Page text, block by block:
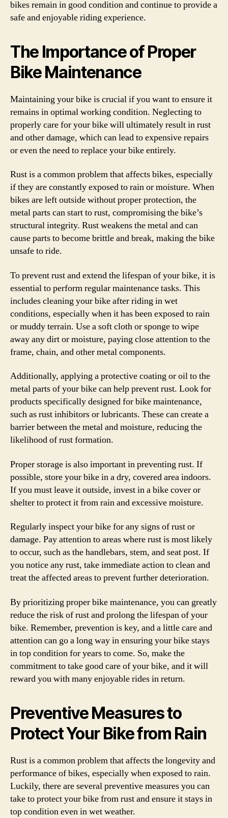
bikes remain in good condition and continue to provide a
safe and enjoyable riding experience.
The Importance of Proper
Bike Maintenance
Maintaining your bike is crucial if you want to ensure it
remains in optimal working condition. Neglecting to
properly care for your bike will ultimately result in rust
and other damage, which can lead to expensive repairs
or even the need to replace your bike entirely.
Rust is a common problem that affects bikes, especially
if they are constantly exposed to rain or moisture. When
bikes are left outside without proper protection, the
metal parts can start to rust, compromising the bike’s
structural integrity. Rust weakens the metal and can
cause parts to become brittle and break, making the bike
unsafe to ride.
To prevent rust and extend the lifespan of your bike, it is
essential to perform regular maintenance tasks. This
includes cleaning your bike after riding in wet
conditions, especially when it has been exposed to rain
or muddy terrain. Use a soft cloth or sponge to wipe
away any dirt or moisture, paying close attention to the
frame, chain, and other metal components.
Additionally, applying a protective coating or oil to the
metal parts of your bike can help prevent rust. Look for
products specifically designed for bike maintenance,
such as rust inhibitors or lubricants. These can create a
barrier between the metal and moisture, reducing the
likelihood of rust formation.
Proper storage is also important in preventing rust. If
possible, store your bike in a dry, covered area indoors.
If you must leave it outside, invest in a bike cover or
shelter to protect it from rain and excessive moisture.
Regularly inspect your bike for any signs of rust or
damage. Pay attention to areas where rust is most likely
to occur, such as the handlebars, stem, and seat post. If
you notice any rust, take immediate action to clean and
treat the affected areas to prevent further deterioration.
By prioritizing proper bike maintenance, you can greatly
reduce the risk of rust and prolong the lifespan of your
bike. Remember, prevention is key, and a little care and
attention can go a long way in ensuring your bike stays
in top condition for years to come. So, make the
commitment to take good care of your bike, and it will
reward you with many enjoyable rides in return.
Preventive Measures to
Protect Your Bike from Rain
Rust is a common problem that affects the longevity and
performance of bikes, especially when exposed to rain.
Luckily, there are several preventive measures you can
take to protect your bike from rust and ensure it stays in
top condition even in wet weather.